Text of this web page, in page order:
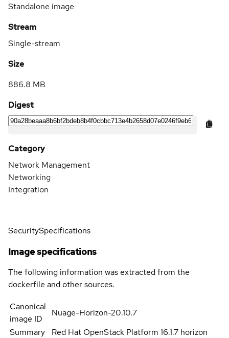
Standalone image
Stream
Single-stream
Size
886.8 MB
Digest
Category
Network Management
Networking
Integration
SecuritySpecifications
Image specifications
The following information was extracted from the
dockerfile and other sources.
Canonical
image ID
Nuage-Horizon-20.10.7
Summary
Red Hat OpenStack Platform 16.1.7 horizon